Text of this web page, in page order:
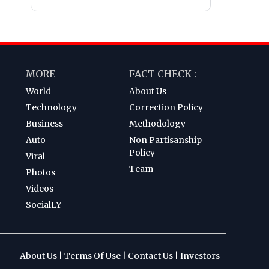
MORE
World
Technology
Business
Auto
Viral
Photos
Videos
SocialLY
FACT CHECK :
About Us
Correction Policy
Methodology
Non Partisanship
Policy
Team
About Us Terms Of Use Contact Us Investors